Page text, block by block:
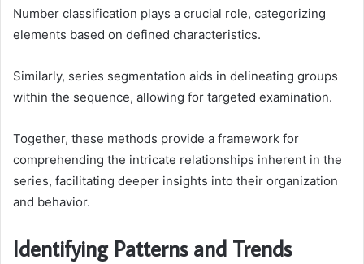
Number classification plays a crucial role, categorizing
elements based on defined characteristics.
Similarly, series segmentation aids in delineating groups
within the sequence, allowing for targeted examination.
Together, these methods provide a framework for
comprehending the intricate relationships inherent in the
series, facilitating deeper insights into their organization
and behavior.
Identifying Patterns and Trends